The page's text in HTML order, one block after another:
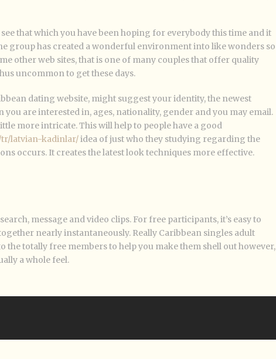
that which you have been hoping for everybody this time and it
group has created a wonderful environment into like wonders so
other web sites, that is one of many couples that offer quality
uncommon to get these days.
dating website, might suggest your identity, the newest
are interested in, ages, nationality, gender and you may email.
more intricate. This will help to people have a good
latvian-kadinlar/idea of just who they studying regarding the
occurs. It creates the latest look techniques more effective.
message and video clips. For free participants, it’s easy to
nearly instantaneously. Really Caribbean singles adult
the totally free members to help you make them shell out however,
a whole feel.